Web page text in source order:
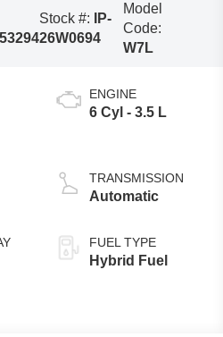
Stock #:
IP-
26W0694
Model
Code:
W7L
ENGINE
6 Cyl - 3.5 L
TRANSMISSION
Automatic
FUEL TYPE
Hybrid Fuel